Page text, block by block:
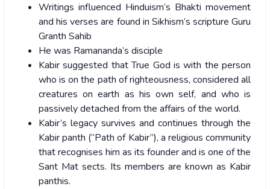
Writings influenced Hinduism’s Bhakti movement
and his verses are found in Sikhism’s scripture Guru
Granth Sahib
He was Ramananda’s disciple
Kabir suggested that True God is with the person
who is on the path of righteousness, considered all
creatures on earth as his own self, and who is
passively detached from the affairs of the world.
Kabir’s legacy survives and continues through the
Kabir panth (“Path of Kabir”), a religious community
that recognises him as its founder and is one of the
Sant Mat sects. Its members are known as Kabir
panthis.